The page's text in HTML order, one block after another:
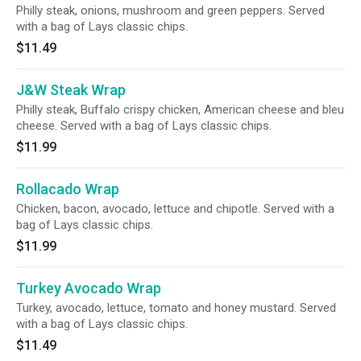
Philly steak, onions, mushroom and green peppers. Served
with a bag of Lays classic chips.
$11.49
J&W Steak Wrap
Philly steak, Buffalo crispy chicken, American cheese and bleu
cheese. Served with a bag of Lays classic chips.
$11.99
Rollacado Wrap
Chicken, bacon, avocado, lettuce and chipotle. Served with a
bag of Lays classic chips.
$11.99
Turkey Avocado Wrap
Turkey, avocado, lettuce, tomato and honey mustard. Served
with a bag of Lays classic chips.
$11.49